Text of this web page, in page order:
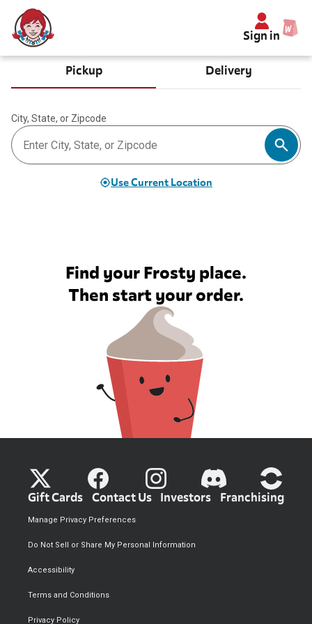
Sign in
Pickup Delivery
City, State, or Zipcode
Use Current Location
Find your Frosty place.
Then start your order.
Gift Cards Contact Us Investors Franchising
Privacy Policy
Terms and Conditions
Accessibility
Do Not Sell or Share My Personal Information
Manage Privacy Preferences